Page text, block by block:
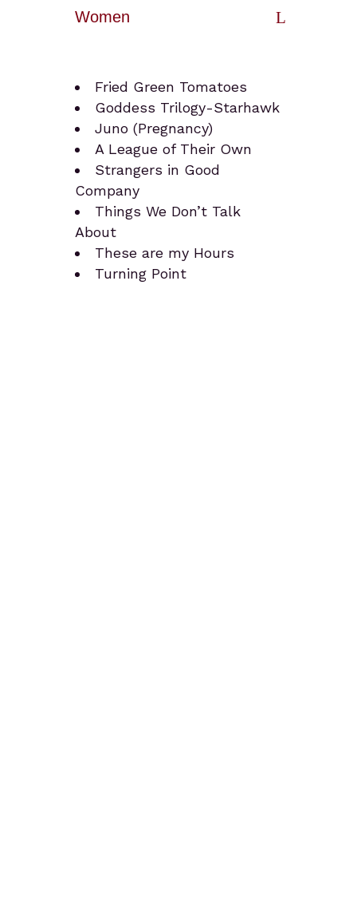
Women
Fried Green Tomatoes
Goddess Trilogy-Starhawk
Juno (Pregnancy)
A League of Their Own
Strangers in Good
Company
Things We Don’t Talk
About
These are my Hours
Turning Point